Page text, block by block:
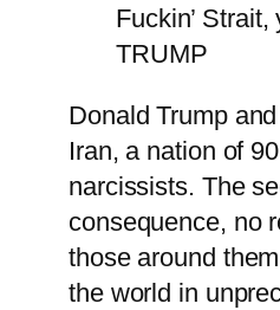
Fuckin’
TRUMP
Donald Trump
Iran, a nation of
narcissists. The
consequence, no
those around
the world in